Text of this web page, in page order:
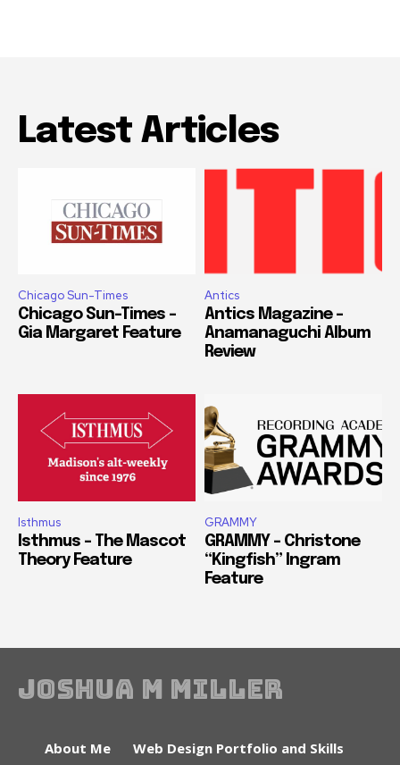
Latest Articles
Chicago Sun-Times
Chicago Sun-Times –
Gia Margaret Feature
Antics
Antics Magazine –
Anamanaguchi Album
Review
Isthmus
Isthmus – The Mascot
Theory Feature
GRAMMY
GRAMMY – Christone
“Kingfish” Ingram
Feature
Joshua M Miller
About Me Web Design Portfolio and Skills